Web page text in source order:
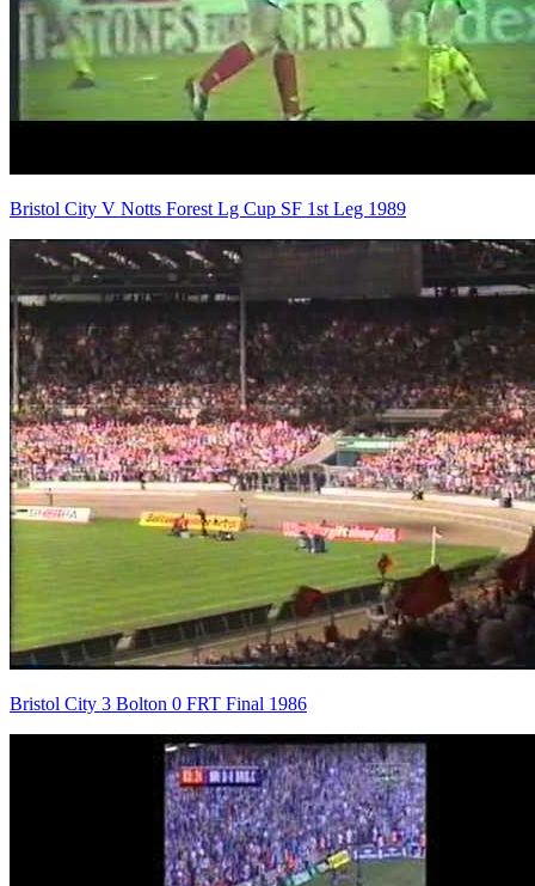
Bristol City V Notts Forest Lg Cup SF 1st Leg 1989
Bristol City 3 Bolton 0 FRT Final 1986